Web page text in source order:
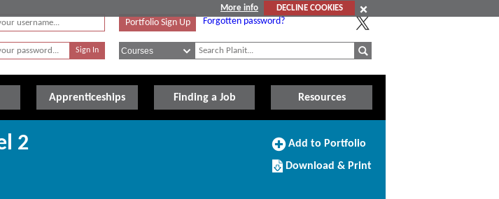
More info
DECLINE COOKIES
Portfolio Sign Up Forgotten password?
Apprenticeships Finding a Job Resources
2
Add
Portfolio
Add to Portfolio
Download/Print
this
Download & Print